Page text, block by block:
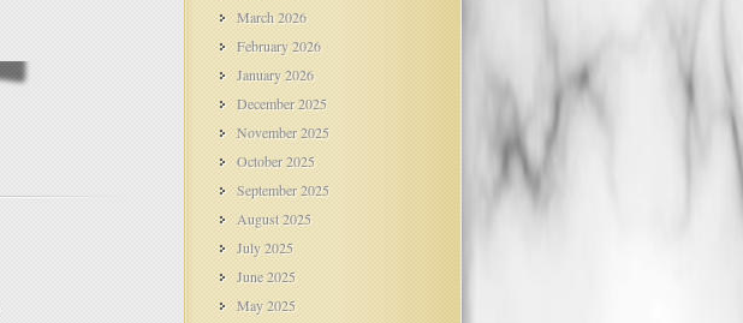
March 2026
February 2026
January 2026
December 2025
November 2025
October 2025
September 2025
August 2025
July 2025
June 2025
May 2025